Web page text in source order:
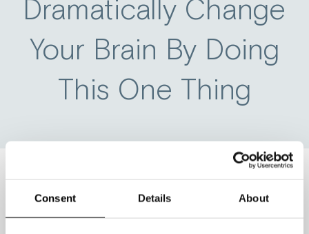
Consent Details About
Dramatically Change
Your Brain By Doing
This One Thing
If you could change one small thing
about your daily routine and be